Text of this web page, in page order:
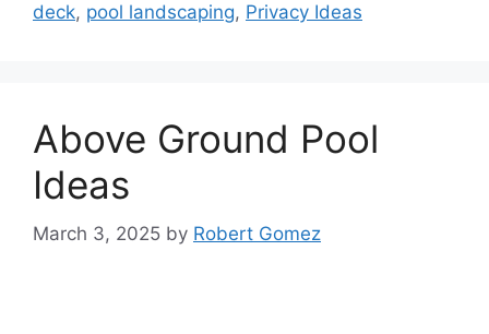
deck, pool landscaping, Privacy Ideas
Above Ground Pool
Ideas
March 3, 2025 by Robert Gomez